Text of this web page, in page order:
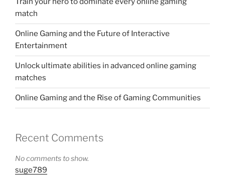
match
Online Gaming and the Future of Interactive
Entertainment
Unlock ultimate abilities in advanced online gaming
matches
Online Gaming and the Rise of Gaming Communities
Recent Comments
No comments to show.
suge789